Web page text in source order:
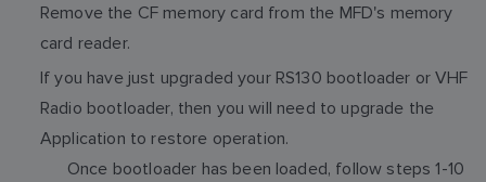
Remove the CF memory card from the MFD's memory
card reader.
If you have just upgraded your RS130 bootloader or VHF
Radio bootloader, then you will need to upgrade the
Application to restore operation.
Once bootloader has been loaded, follow steps 1-10